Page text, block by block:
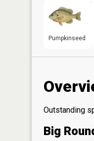
Pumpkinseed
Outstanding
Big